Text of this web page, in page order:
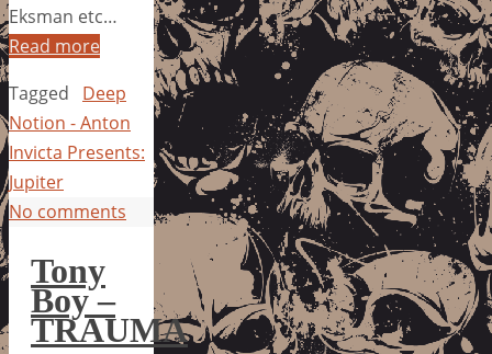
Eksman etc…
Read more
Tagged
Deep
Notion - Anton
Invicta Presents:
Jupiter
No comments
Tony
Boy –
TRAUMA